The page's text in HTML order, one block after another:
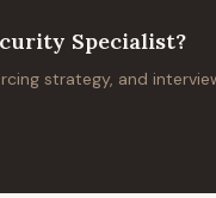
Specialist?
strategy, and